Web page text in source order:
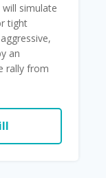
simulate
tight
an
rally from